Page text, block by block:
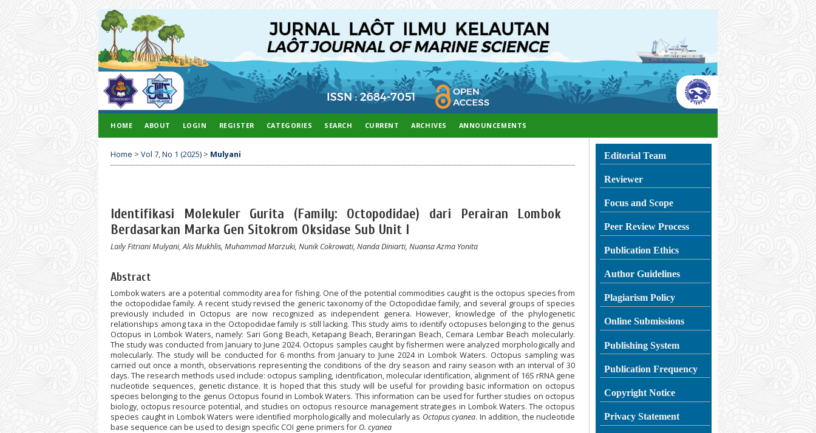
Editorial Team
Reviewer
Focus and Scope
Peer Review Process
Publication Ethics
Author Guidelines
Plagiarism Policy
Online Submissions
Publishing System
Publication Frequency
Copyright Notice
Privacy Statement
HOME ABOUT LOGIN REGISTER CATEGORIES SEARCH CURRENT ARCHIVES ANNOUNCEMENTS
Home > Vol 7, No 1 (2025) > Mulyani
Identifikasi Molekuler Gurita (Family: Octopodidae) dari Perairan Lombok
Berdasarkan Marka Gen Sitokrom Oksidase Sub Unit I
Laily Fitriani Mulyani, Alis Mukhlis, Muhammad Marzuki, Nunik Cokrowati, Nanda Diniarti, Nuansa Azma Yonita
Abstract
Lombok waters are a potential commodity area for fishing. One of the potential commodities caught is the octopus species from
the octopodidae family. A recent study revised the generic taxonomy of the Octopodidae family, and several groups of species
previously included in Octopus are now recognized as independent genera. However, knowledge of the phylogenetic
relationships among taxa in the Octopodidae family is still lacking. This study aims to identify octopuses belonging to the genus
Octopus in Lombok Waters, namely: Sari Gong Beach, Ketapang Beach, Beraringan Beach, Cemara Lembar Beach molecularly.
The study was conducted from January to June 2024. Octopus samples caught by fishermen were analyzed morphologically and
molecularly. The study will be conducted for 6 months from January to June 2024 in Lombok Waters. Octopus sampling was
carried out once a month, observations representing the conditions of the dry season and rainy season with an interval of 30
days. The research methods used include: octopus sampling, identification, molecular identification, alignment of 16S rRNA gene
nucleotide sequences, genetic distance. It is hoped that this study will be useful for providing basic information on octopus
species belonging to the genus Octopus found in Lombok Waters. This information can be used for further studies on octopus
biology, octopus resource potential, and studies on octopus resource management strategies in Lombok Waters. The octopus
species caught in Lombok Waters were identified morphologically and molecularly as Octopus cyanea. In addition, the nucleotide
base sequence can be used to design specific COI gene primers for O. cyanea